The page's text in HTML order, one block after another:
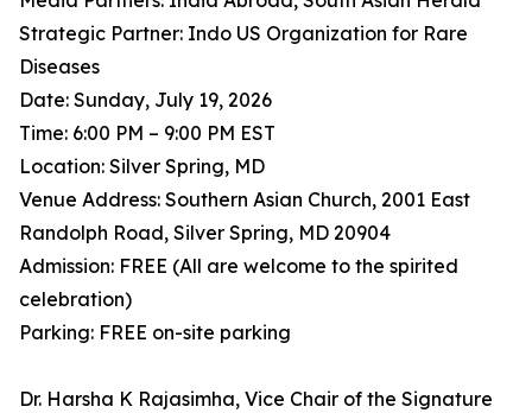
Strategic Partner: Indo US Organization for Rare
Diseases
Date: Sunday, July 19, 2026
Time: 6:00 PM – 9:00 PM EST
Location: Silver Spring, MD
Venue Address: Southern Asian Church, 2001 East
Randolph Road, Silver Spring, MD 20904
Admission: FREE (All are welcome to the spirited
celebration)
Parking: FREE on-site parking
Dr. Harsha K Rajasimha, Vice Chair of the Signature